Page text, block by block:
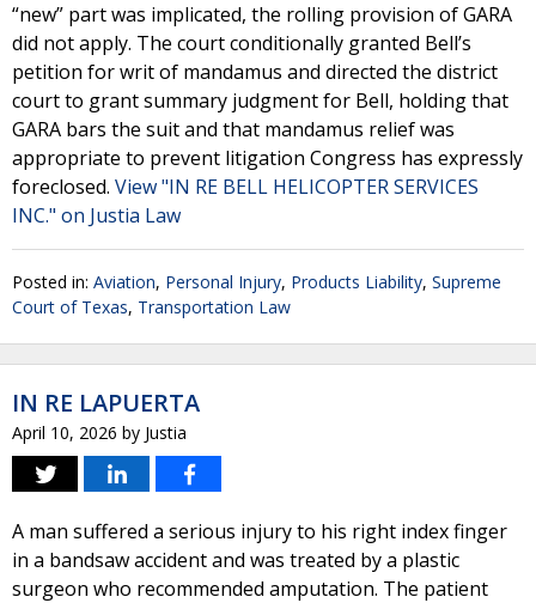
“new” part was implicated, the rolling provision of GARA
did not apply. The court conditionally granted Bell’s
petition for writ of mandamus and directed the district
court to grant summary judgment for Bell, holding that
GARA bars the suit and that mandamus relief was
appropriate to prevent litigation Congress has expressly
foreclosed. View "IN RE BELL HELICOPTER SERVICES
INC." on Justia Law
Posted in: Aviation, Personal Injury, Products Liability, Supreme
Court of Texas, Transportation Law
IN RE LAPUERTA
April 10, 2026 by Justia
A man suffered a serious injury to his right index finger
in a bandsaw accident and was treated by a plastic
surgeon who recommended amputation. The patient